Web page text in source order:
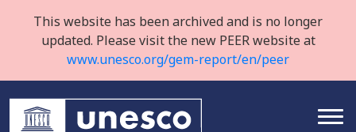
This website has been archived and is no longer
updated. Please visit the new PEER website at
www.unesco.org/gem-report/en/peer